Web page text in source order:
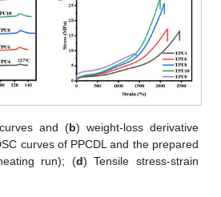
and (b) weight-loss derivative
curves of PPCDL and the prepared
run); (d) Tensile stress-strain